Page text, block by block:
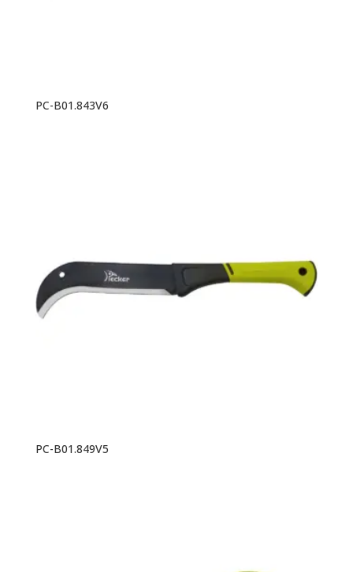
PC-B01.843V6
PC-B01.849V5